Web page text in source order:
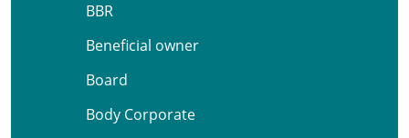
BBR
Beneficial owner
Board
Body Corporate